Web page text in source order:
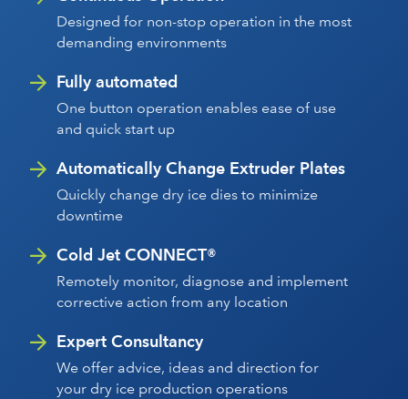
Designed for non-stop operation in the most
demanding environments
Fully automated
One button operation enables ease of use
and quick start up
Automatically Change Extruder Plates
Quickly change dry ice dies to minimize
downtime
Cold Jet CONNECT®
Remotely monitor, diagnose and implement
corrective action from any location
Expert Consultancy
We offer advice, ideas and direction for
your dry ice production operations